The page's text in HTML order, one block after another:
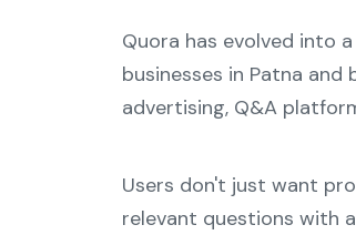
Quora has evolved into
businesses in Patna
advertising, Q&A
Users don't just want
relevant questions with